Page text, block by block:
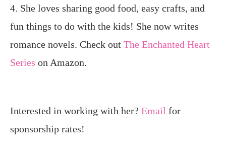
4. She loves sharing good food, easy crafts, and
fun things to do with the kids! She now writes
romance novels. Check out The Enchanted Heart
Series on Amazon.
Interested in working with her? Email for
sponsorship rates!